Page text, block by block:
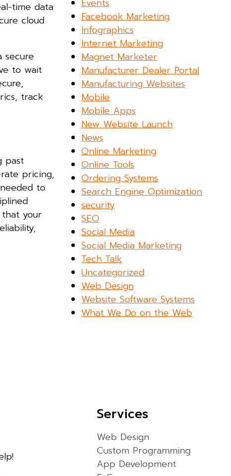
time data
cloud
secure
to wait
track
past
pricing,
to
that your
Facebook Marketing
Infographics
Internet Marketing
Magnet Marketer
Manufacturer Dealer Portal
Manufacturing Websites
Mobile
Mobile Apps
New Website Launch
News
Online Marketing
Online Tools
Ordering Systems
Search Engine Optimization
security
SEO
Social Media
Social Media Marketing
Tech Talk
Uncategorized
Web Design
Website Software Systems
What We Do on the Web
Services
Web Design
Custom Programming
App Development